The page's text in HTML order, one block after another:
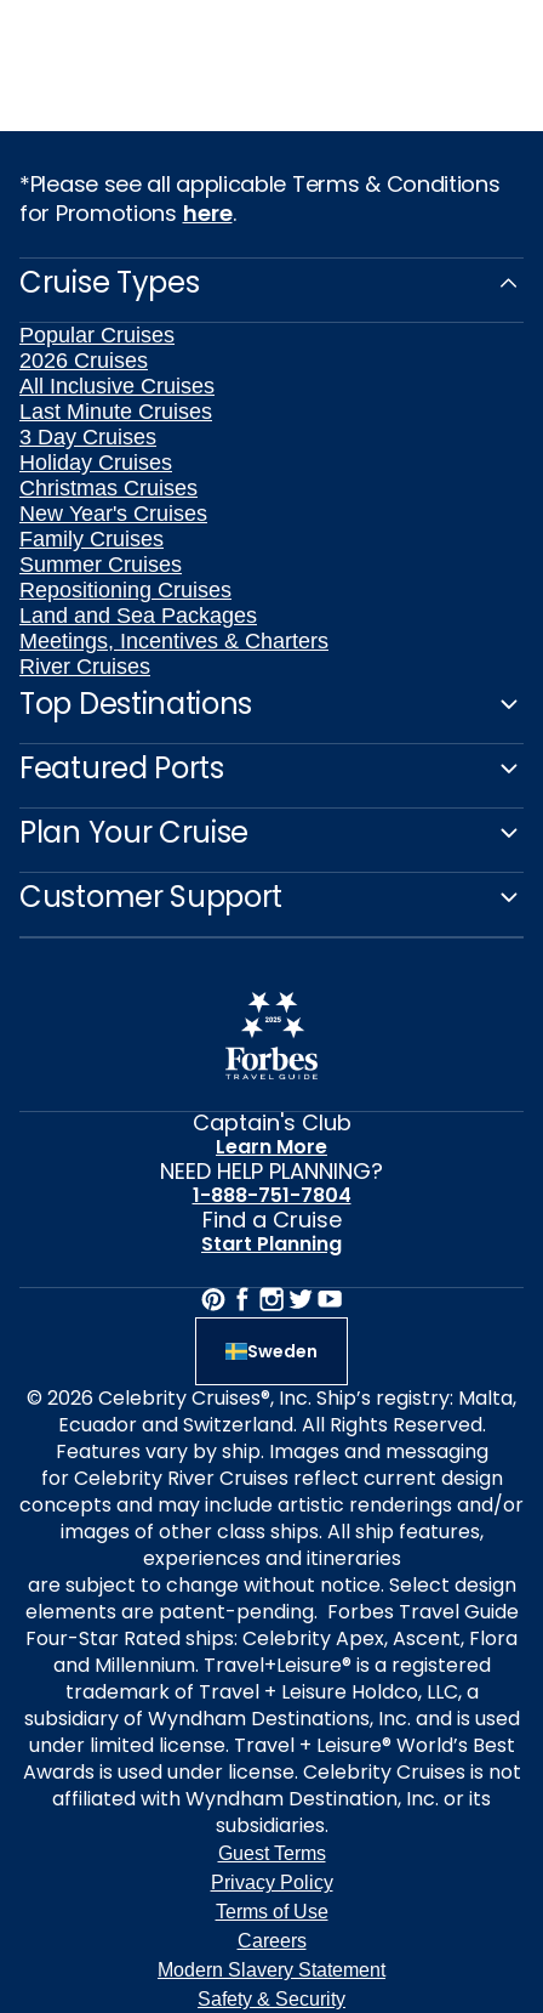
*Please see all applicable Terms & Conditions
for Promotions here.
Cruise Types
Popular Cruises
2026 Cruises
All Inclusive Cruises
Last Minute Cruises
3 Day Cruises
Holiday Cruises
Christmas Cruises
New Year's Cruises
Family Cruises
Summer Cruises
Repositioning Cruises
Land and Sea Packages
Meetings, Incentives & Charters
River Cruises
Top Destinations
Featured Ports
Plan Your Cruise
Customer Support
Captain's Club
Learn More
NEED HELP PLANNING?
1-888-751-7804
Find a Cruise
Start Planning
Sweden
© 2026 Celebrity Cruises®, Inc. Ship’s registry: Malta,
Ecuador and Switzerland. All Rights Reserved.
Features vary by ship. Images and messaging
for Celebrity River Cruises reflect current design
concepts and may include artistic renderings and/or
images of other class ships. All ship features,
experiences and itineraries
are subject to change without notice. Select design
elements are patent-pending. Forbes Travel Guide
Four-Star Rated ships: Celebrity Apex, Ascent, Flora
and Millennium. Travel+Leisure® is a registered
trademark of Travel + Leisure Holdco, LLC, a
subsidiary of Wyndham Destinations, Inc. and is used
under limited license. Travel + Leisure® World’s Best
Awards is used under license. Celebrity Cruises is not
affiliated with Wyndham Destination, Inc. or its
subsidiaries.
Guest Terms
Privacy Policy
Terms of Use
Careers
Modern Slavery Statement
Safety & Security